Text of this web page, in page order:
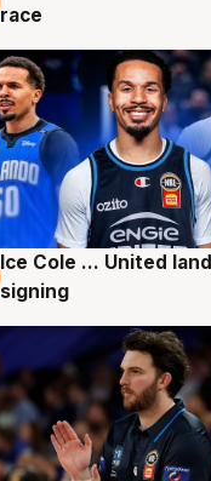
race
6 Aug
Ice Cole ... United
signing